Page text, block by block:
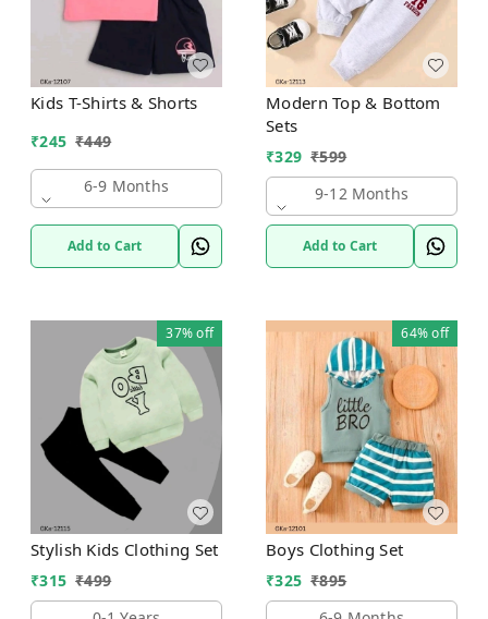
Kids T-Shirts & Shorts
₹245 ₹449
6-9 Months
Add to Cart
Modern Top & Bottom
Sets
₹329 ₹599
9-12 Months
Add to Cart
37%off
Stylish Kids Clothing Set
₹315 ₹499
64%off
Boys Clothing Set
₹325 ₹895